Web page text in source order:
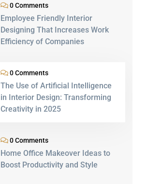
0 Comments
Employee Friendly Interior
Designing That Increases Work
Efficiency of Companies
0 Comments
The Use of Artificial Intelligence
in Interior Design: Transforming
Creativity in 2025
0 Comments
Home Office Makeover Ideas to
Boost Productivity and Style